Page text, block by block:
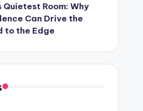
Quietest Room: Why
Can Drive the
to the Edge